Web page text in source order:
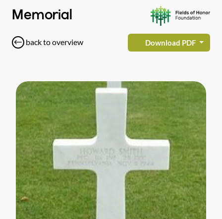
Memorial
back to overview Download PDF